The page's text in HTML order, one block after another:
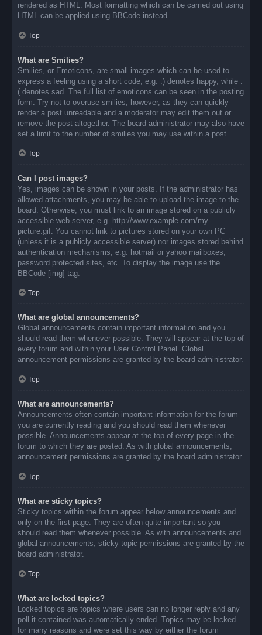
rendered as HTML. Most formatting which can be carried out using
HTML can be applied using BBCode instead.
Top
What are Smilies?
Smilies, or Emoticons, are small images which can be used to
express a feeling using a short code, e.g. :) denotes happy, while :
( denotes sad. The full list of emoticons can be seen in the posting
form. Try not to overuse smilies, however, as they can quickly
render a post unreadable and a moderator may edit them out or
remove the post altogether. The board administrator may also have
set a limit to the number of smilies you may use within a post.
Top
Can I post images?
Yes, images can be shown in your posts. If the administrator has
allowed attachments, you may be able to upload the image to the
board. Otherwise, you must link to an image stored on a publicly
accessible web server, e.g. http://www.example.com/my-
picture.gif. You cannot link to pictures stored on your own PC
(unless it is a publicly accessible server) nor images stored behind
authentication mechanisms, e.g. hotmail or yahoo mailboxes,
password protected sites, etc. To display the image use the
BBCode [img] tag.
Top
What are global announcements?
Global announcements contain important information and you
should read them whenever possible. They will appear at the top of
every forum and within your User Control Panel. Global
announcement permissions are granted by the board administrator.
Top
What are announcements?
Announcements often contain important information for the forum
you are currently reading and you should read them whenever
possible. Announcements appear at the top of every page in the
forum to which they are posted. As with global announcements,
announcement permissions are granted by the board administrator.
Top
What are sticky topics?
Sticky topics within the forum appear below announcements and
only on the first page. They are often quite important so you
should read them whenever possible. As with announcements and
global announcements, sticky topic permissions are granted by the
board administrator.
Top
What are locked topics?
Locked topics are topics where users can no longer reply and any
poll it contained was automatically ended. Topics may be locked
for many reasons and were set this way by either the forum